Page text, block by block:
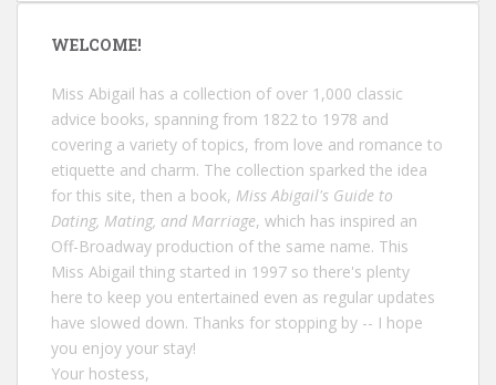
WELCOME!
Miss Abigail has a collection of over 1,000 classic
advice books, spanning from 1822 to 1978 and
covering a variety of topics, from love and romance to
etiquette and charm. The collection sparked the idea
for this site, then a book, Miss Abigail's Guide to
Dating, Mating, and Marriage, which has inspired an
Off-Broadway production of the same name. This
Miss Abigail thing started in 1997 so there's plenty
here to keep you entertained even as regular updates
have slowed down. Thanks for stopping by -- I hope
you enjoy your stay!
Your hostess,